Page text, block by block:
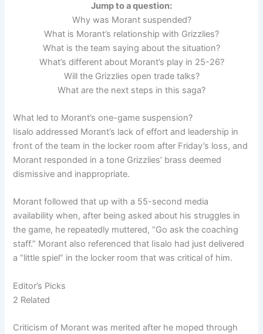
Jump to a question:
Why was Morant suspended?
What is Morant’s relationship with Grizzlies?
What is the team saying about the situation?
What’s different about Morant’s play in 25-26?
Will the Grizzlies open trade talks?
What are the next steps in this saga?
What led to Morant’s one-game suspension?
Iisalo addressed Morant’s lack of effort and leadership in
front of the team in the locker room after Friday’s loss, and
Morant responded in a tone Grizzlies’ brass deemed
dismissive and inappropriate.
Morant followed that up with a 55-second media
availability when, after being asked about his struggles in
the game, he repeatedly muttered, “Go ask the coaching
staff.” Morant also referenced that Iisalo had just delivered
a “little spiel” in the locker room that was critical of him.
Editor’s Picks
2 Related
Criticism of Morant was merited after he moped through